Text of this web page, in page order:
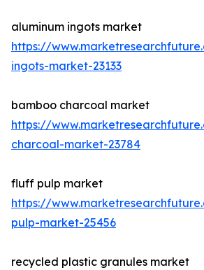
aluminum ingots market
https://
ingots-market-23133
bamboo charcoal market
https://
charcoal-market-23784
fluff pulp market
https://
pulp-market-25456
recycled plastic granules market